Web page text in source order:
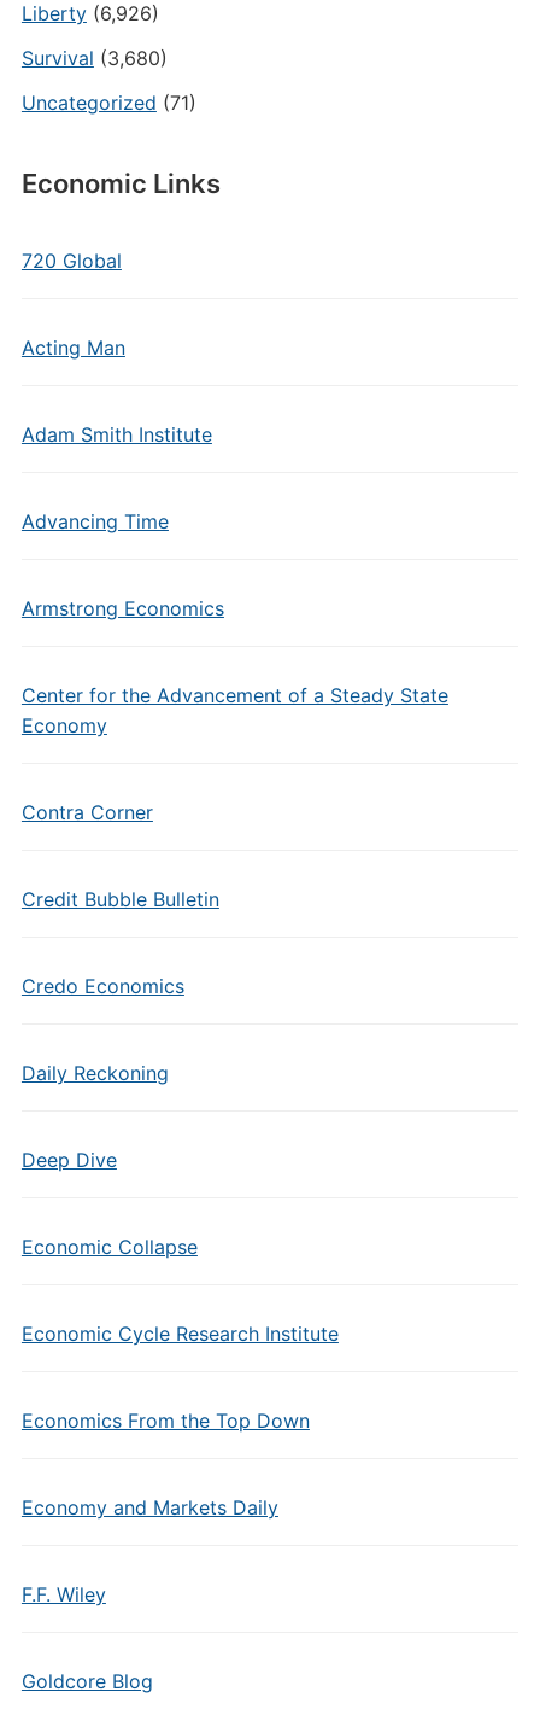
Liberty(6,926)
Survival (3,680)
Uncategorized (71)
Economic Links
720 Global
Acting Man
Adam Smith Institute
Advancing Time
Armstrong Economics
Center for the Advancement of a Steady State
Economy
Contra Corner
Credit Bubble Bulletin
Credo Economics
Daily Reckoning
Deep Dive
Economic Collapse
Economic Cycle Research Institute
Economics From the Top Down
Economy and Markets Daily
F.F. Wiley
Goldcore Blog